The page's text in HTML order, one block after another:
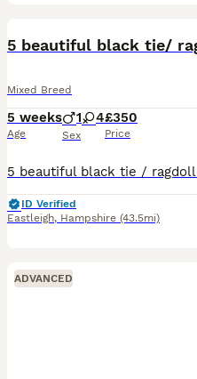
Mixed Breed
5 weeks
Age
1 4
Sex
£350
Price
ID Verified
Eastleigh, Hampshire (43.5mi)
ADVANCED